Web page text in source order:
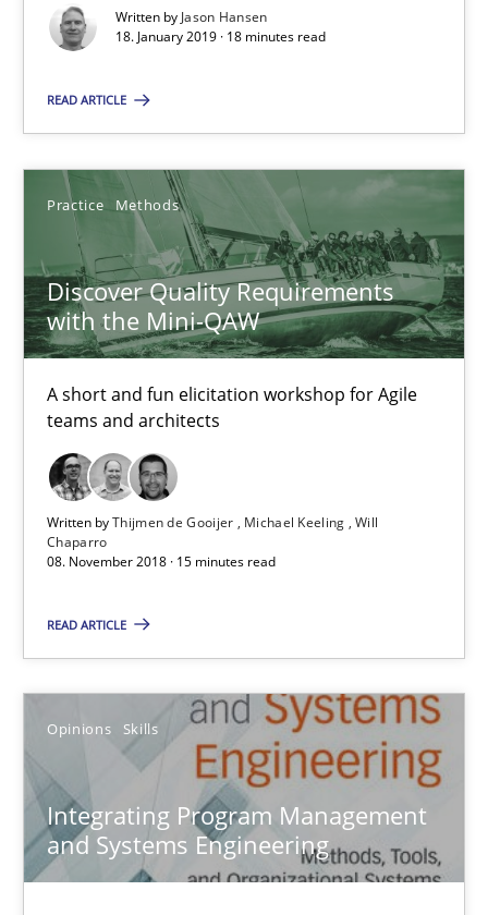
Written by Jason Hansen
18. January 2019 · 18 minutes read
READ ARTICLE
Practice Methods
Discover Quality Requirements
with the Mini-QAW
A short and fun elicitation workshop for Agile
teams and architects
Written byThijmen de Gooijer Michael Keeling Will
Chaparro
08. November 2018 · 15 minutes read
READ ARTICLE
Opinions Skills
Integrating Program Management
and Systems Engineering
Jason Hansen
Discover Quality Requirements with the Mini-QAW
A short and fun elicitation workshop for Agile teams and
Thijmen de Gooijer
Michael Keeling
Will Chaparro
08.11.2018
Integrating Program Management and Systems
Opinions Skills